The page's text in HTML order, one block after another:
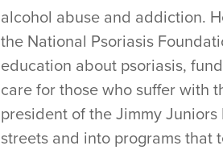
alcohol abuse and addiction.
the National Psoriasis
education about psoriasis,
care for those who suffer with
president of the Jimmy
streets and into programs that